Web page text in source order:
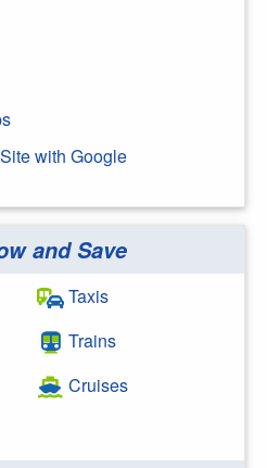
with Google
and Save
Taxis
Trains
Cruises